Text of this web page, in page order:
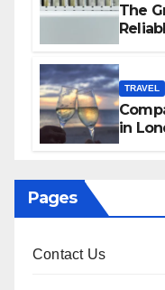
The
TRAVEL
in
Pages
Contact Us